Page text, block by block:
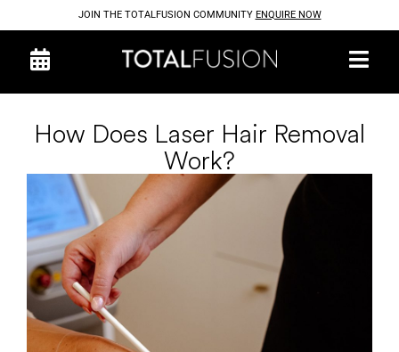
JOIN THE TOTALFUSION COMMUNITY ENQUIRE NOW
How Does Laser Hair Removal
Work?